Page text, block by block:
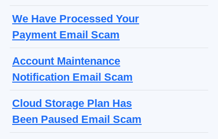
We Have Processed Your
Payment Email Scam
Account Maintenance
Notification Email Scam
Cloud Storage Plan Has
Been Paused Email Scam